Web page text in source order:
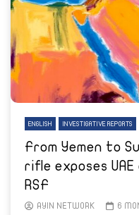
ENGLISH INVESTIGATIVE REPORTS
From Yemen to
rifle exposes
RSF
AYIN NETWORK 6